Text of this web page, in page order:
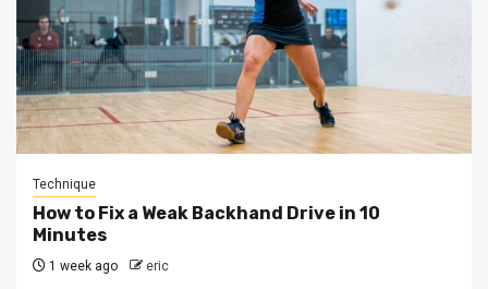
Technique
How to Fix a Weak Backhand Drive in 10
Minutes
1 week ago eric